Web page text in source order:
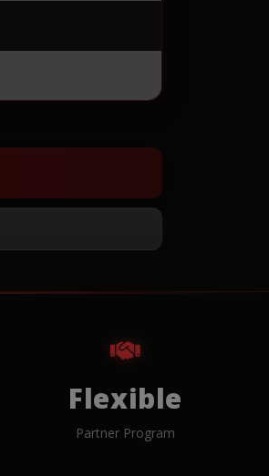
Flexible
Partner Program